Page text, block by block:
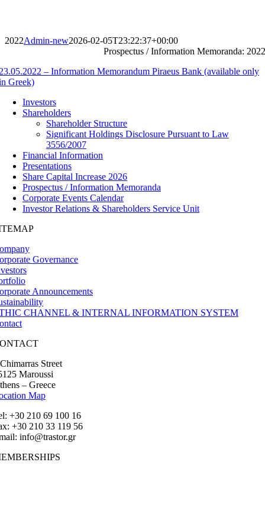
2022Admin-new2026-02-05T23:22:37+00:00
Prospectus / Information Memoranda: 2022
– Information Memorandum Piraeus Bank (available only
Greek)
Investors
Shareholders
Shareholder Structure
Significant Holdings Disclosure Pursuant to Law
3556/2007
Financial Information
Presentations
Share Capital Increase 2026
Prospectus / Information Memoranda
Corporate Events Calendar
Investor Relations & Shareholders Service Unit
Governance
Announcements
CHANNEL & INTERNAL INFORMATION SYSTEM
Street
Maroussi
– Greece
Map
+30 210 69 100 16
+30 210 33 119 56
info@trastor.gr